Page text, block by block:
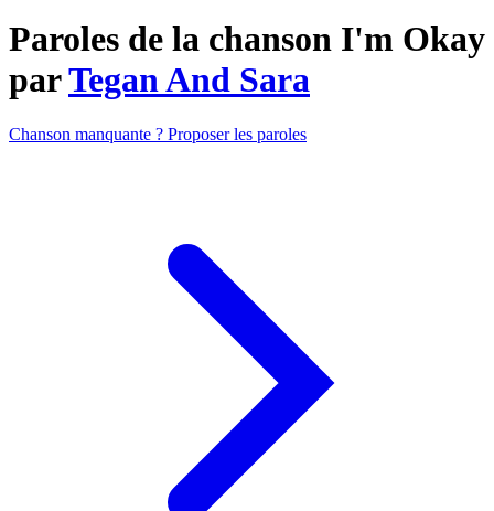
Paroles de la chanson I'm Okay
parTegan And Sara
Chanson manquante ? Proposer les paroles